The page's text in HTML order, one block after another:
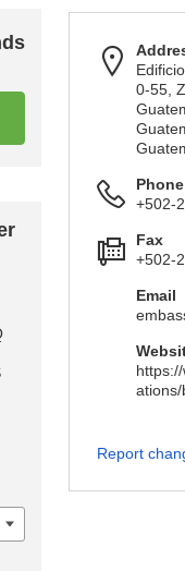
0-55,
Phone
+502-
Fax
+502-
Email
Report